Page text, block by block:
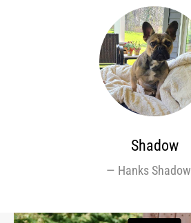
Shadow
Hanks Shadow